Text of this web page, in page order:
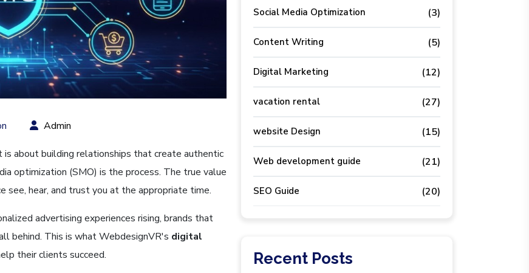
Admin
about building relationships that create authentic
optimization (SMO) is the process. The true value
see, hear, and trust you at the appropriate time.
advertising experiences rising, brands that
behind. This is what WebdesignVR's digital
their clients succeed.
Social Media Optimization (3)
Content Writing (5)
Digital Marketing (12)
vacation rental (27)
website Design (15)
Web development guide (21)
SEO Guide (20)
Recent Posts